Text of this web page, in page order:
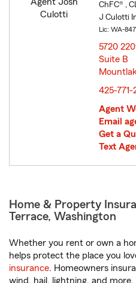
ChFC® ,
J Culotti
Lic: WA-
5720
Suite B
425-771-
Agent
Email
Get a
Text
Home & Property
Terrace, Washington
Whether you rent or own a
helps protect the place you
insurance. Homeowners
wind, hail, lightning, and more.